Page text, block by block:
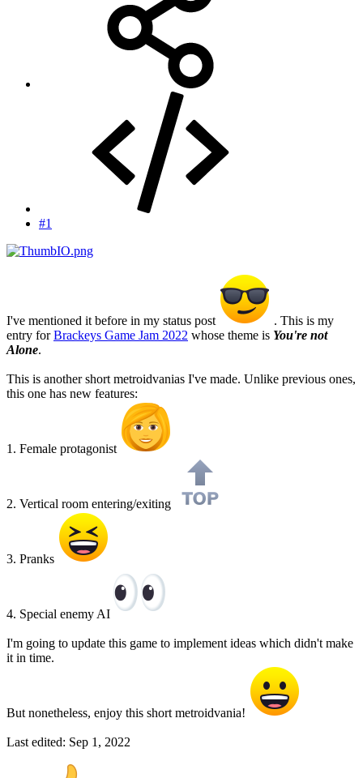
#1
I've mentioned it before in my status post
. This is my
entry forBrackeys Game Jam 2022 whose theme is You're not
Alone.
This is another short metroidvanias I've made. Unlike previous ones,
this one has new features:
1. Female protagonist
2. Vertical room entering/exiting
3. Pranks
4. Special enemy AI
I'm going to update this game to implement ideas which didn't make
it in time.
But nonetheless, enjoy this short metroidvania!
Last edited: Sep 1, 2022